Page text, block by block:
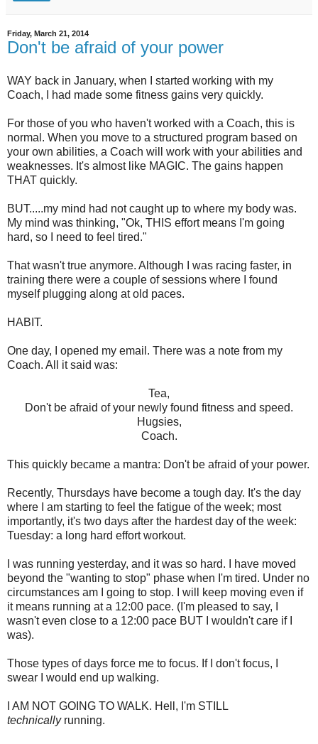
Friday, March 21, 2014
Don't be afraid of your power
WAY back in January, when I started working with my
Coach, I had made some fitness gains very quickly.
For those of you who haven't worked with a Coach, this is
normal. When you move to a structured program based on
your own abilities, a Coach will work with your abilities and
weaknesses. It's almost like MAGIC. The gains happen
THAT quickly.
BUT.....my mind had not caught up to where my body was.
My mind was thinking, "Ok, THIS effort means I'm going
hard, so I need to feel tired."
That wasn't true anymore. Although I was racing faster, in
training there were a couple of sessions where I found
myself plugging along at old paces.
HABIT.
One day, I opened my email. There was a note from my
Coach. All it said was:
Tea,
Don't be afraid of your newly found fitness and speed.
Hugsies,
Coach.
This quickly became a mantra: Don't be afraid of your power.
Recently, Thursdays have become a tough day. It's the day
where I am starting to feel the fatigue of the week; most
importantly, it's two days after the hardest day of the week:
Tuesday: a long hard effort workout.
I was running yesterday, and it was so hard. I have moved
beyond the "wanting to stop" phase when I'm tired. Under no
circumstances am I going to stop. I will keep moving even if
it means running at a 12:00 pace. (I'm pleased to say, I
wasn't even close to a 12:00 pace BUT I wouldn't care if I
was).
Those types of days force me to focus. If I don't focus, I
swear I would end up walking.
I AM NOT GOING TO WALK. Hell, I'm STILL
technicallyrunning.